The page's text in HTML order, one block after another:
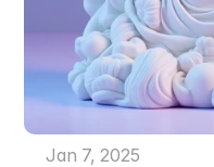
Jan 7, 2025